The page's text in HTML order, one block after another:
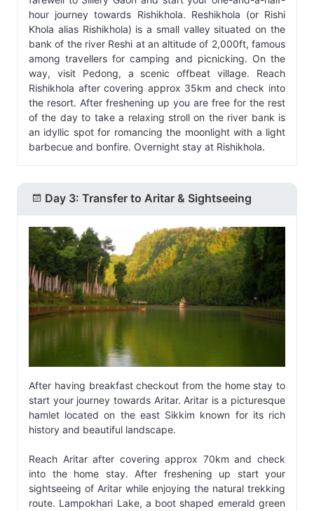
hour journey towards Rishikhola. Reshikhola (or Rishi
Khola alias Rishikhola) is a small valley situated on the
bank of the river Reshi at an altitude of 2,000ft, famous
among travellers for camping and picnicking. On the
way, visit Pedong, a scenic offbeat village. Reach
Rishikhola after covering approx 35km and check into
the resort. After freshening up you are free for the rest
of the day to take a relaxing stroll on the river bank is
an idyllic spot for romancing the moonlight with a light
barbecue and bonfire. Overnight stay at Rishikhola.
Day 3: Transfer to Aritar & Sightseeing
After having breakfast checkout from the home stay to
start your journey towards Aritar. Aritar is a picturesque
hamlet located on the east Sikkim known for its rich
history and beautiful landscape.
Reach Aritar after covering approx 70km and check
into the home stay. After freshening up start your
sightseeing of Aritar while enjoying the natural trekking
route. Lampokhari Lake, a boot shaped emerald green